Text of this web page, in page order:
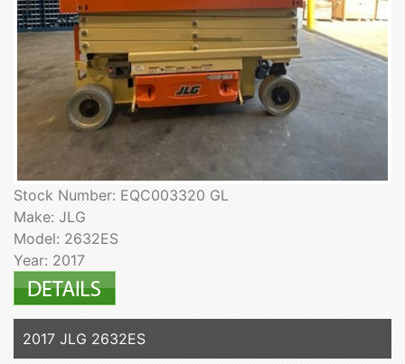
Stock Number: EQC003320 GL
Make: JLG
Model: 2632ES
Year: 2017
2017 JLG 2632ES